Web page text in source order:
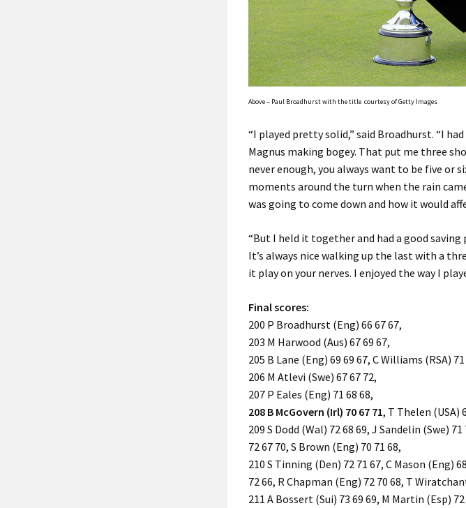
Above – Paul Broadhurst with the title courtesy of Getty Images
“I played pretty solid,” said Broadhurst. “I
Magnus making bogey. That put me three
never enough, you always want to be five or
moments around the turn when the rain
was going to come down and how it would
“But I held it together and had a good saving
It’s always nice walking up the last with a
it play on your nerves. I enjoyed the way I
Final scores:
200 P Broadhurst (Eng) 66 67 67,
203 M Harwood (Aus) 67 69 67,
205 B Lane (Eng) 69 69 67, C Williams (RSA)
206 M Atlevi (Swe) 67 67 72,
207 P Eales (Eng) 71 68 68,
208 B McGovern (Irl) 70 67 71, T Thelen (USA)
209 S Dodd (Wal) 72 68 69, J Sandelin (Swe)
72 67 70, S Brown (Eng) 70 71 68,
210 S Tinning (Den) 72 71 67, C Mason (Eng)
72 66, R Chapman (Eng) 72 70 68, T
211 A Bossert (Sui) 73 69 69, M Martin (Esp) 72